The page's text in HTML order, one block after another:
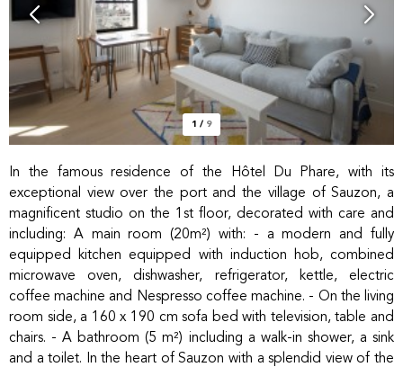
1 / 9
In the famous residence of the Hôtel Du Phare, with its
exceptional view over the port and the village of Sauzon, a
magnificent studio on the 1st floor, decorated with care and
including: A main room (20m²) with: - a modern and fully
equipped kitchen equipped with induction hob, combined
microwave oven, dishwasher, refrigerator, kettle, electric
coffee machine and Nespresso coffee machine. - On the living
room side, a 160 x 190 cm sofa bed with television, table and
chairs. - A bathroom (5 m²) including a walk-in shower, a sink
and a toilet. In the heart of Sauzon with a splendid view of the